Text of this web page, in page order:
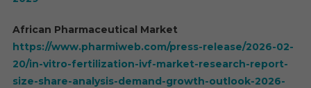
African Pharmaceutical Market
https://www.pharmiweb.com/press-release/2026-02-
20/in-vitro-fertilization-ivf-market-research-report-
size-share-analysis-demand-growth-outlook-2026-